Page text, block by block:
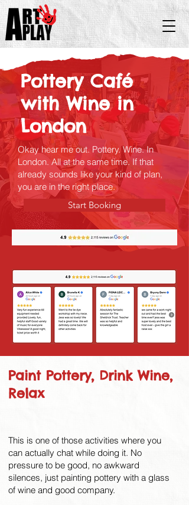
Pottery Café
with Wine in
London
Okay hear me out. Pottery. Wine. In
London. All at the same time. If that
already sounds like your kind of plan,
you are in the right place.
Start Booking
Paint Pottery, Drink Wine,
Relax
This is one of those activities where you
can actually chat while doing it. No
pressure to be good, no awkward
silences, just painting pottery with a glass
of wine and good company.